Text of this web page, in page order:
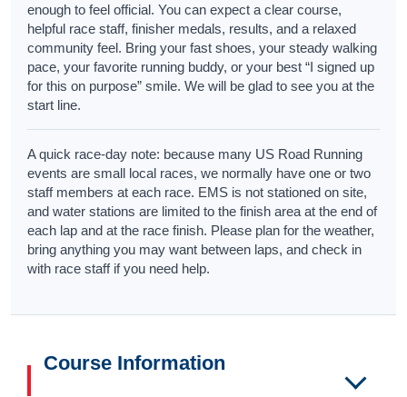
enough to feel official. You can expect a clear course,
helpful race staff, finisher medals, results, and a relaxed
community feel. Bring your fast shoes, your steady walking
pace, your favorite running buddy, or your best “I signed up
for this on purpose” smile. We will be glad to see you at the
start line.
A quick race-day note: because many US Road Running
events are small local races, we normally have one or two
staff members at each race. EMS is not stationed on site,
and water stations are limited to the finish area at the end of
each lap and at the race finish. Please plan for the weather,
bring anything you may want between laps, and check in
with race staff if you need help.
Course Information